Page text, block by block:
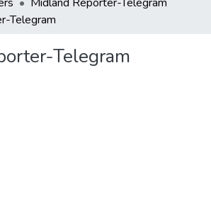
Telegram
Telegram